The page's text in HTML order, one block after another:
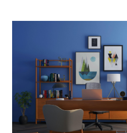
their environmental impact